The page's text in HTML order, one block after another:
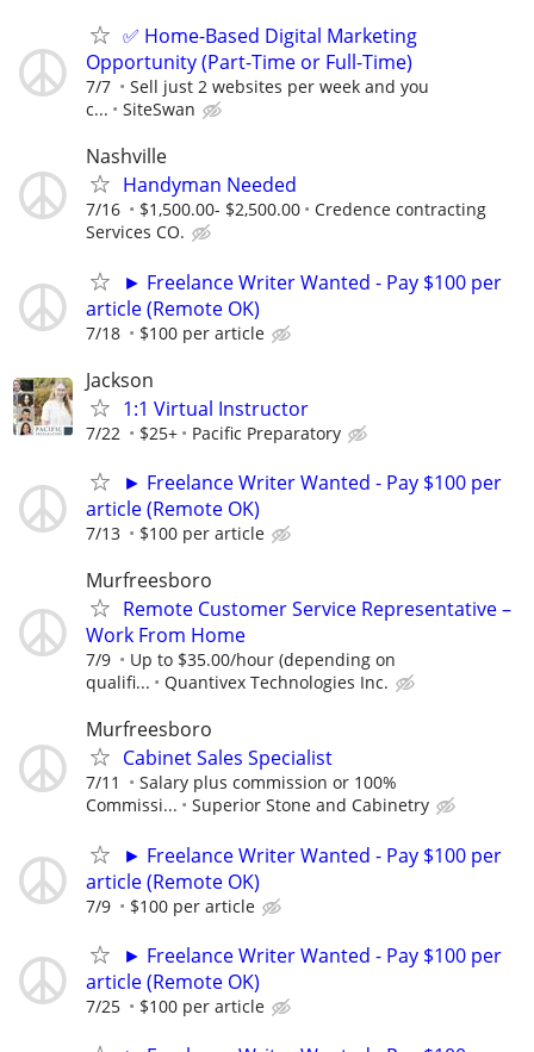
✅ Home-Based Digital Marketing
Opportunity (Part-Time or Full-Time)
7/7
Sell just 2 websites per week and you
c...
SiteSwan
Nashville
Handyman Needed
7/16 $1,500.00- $2,500.00
Credence contracting
Services CO.
► Freelance Writer Wanted - Pay $100 per
article (Remote OK)
7/18 $100 per article
Jackson
1:1 Virtual Instructor
7/22 $25+ Pacific Preparatory
► Freelance Writer Wanted - Pay $100 per
article (Remote OK)
7/13 $100 per article
Murfreesboro
Remote Customer Service Representative –
Work From Home
7/9
Up to $35.00/hour (depending on
qualifi...
Quantivex Technologies Inc.
Murfreesboro
Cabinet Sales Specialist
7/11
Salary plus commission or 100%
Commissi...
Superior Stone and Cabinetry
► Freelance Writer Wanted - Pay $100 per
article (Remote OK)
7/9 $100 per article
► Freelance Writer Wanted - Pay $100 per
article (Remote OK)
7/25 $100 per article